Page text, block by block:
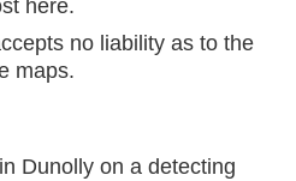
here.
no liability as to the
maps.
Dunolly on a detecting